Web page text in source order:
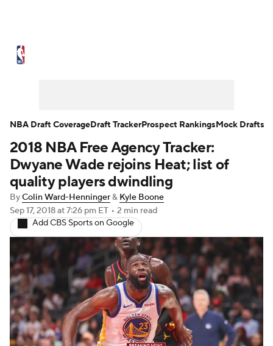
NBA Draft Video Injuries
Transactions Players Power Rankings
NBA Betting NBA Shop
2018 NBA Free Agency Tracker:
Dwyane Wade rejoins Heat; list of
quality players dwindling
ByColin Ward-Henninger& Kyle Boone
Sep 17, 2018at 7:26 pm ET • 2 min read
Add CBS Sports on Google
NBA Draft CoverageDraft TrackerProspect RankingsMock Drafts